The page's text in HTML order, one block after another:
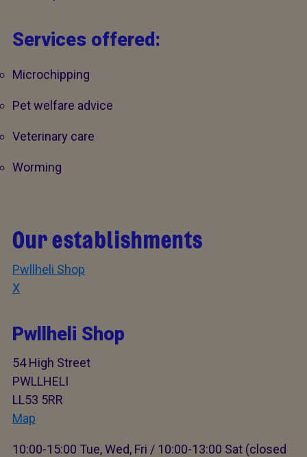
Services offered:
Microchipping
Pet welfare advice
Veterinary care
Worming
Our establishments
Pwllheli Shop
X
Pwllheli Shop
54 High Street
PWLLHELI
LL53 5RR
Map
10:00-15:00 Tue, Wed, Fri / 10:00-13:00 Sat (closed